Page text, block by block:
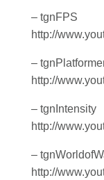
– tgnFPS
http://
–
http://
– tgnIntensity
http://
–
http://